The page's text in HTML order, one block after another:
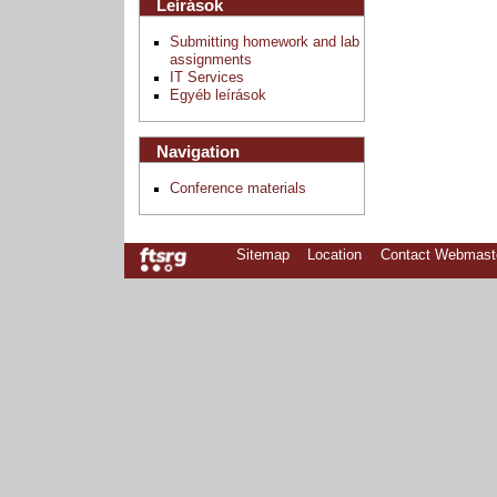
Leírások
Submitting homework and lab
assignments
IT Services
Egyéb leírások
Navigation
Conference materials
Sitemap Location Contact